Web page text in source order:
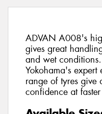
ADVAN A008's
gives great
and wet
Yokohama's
range of tyres give
confidence at faster